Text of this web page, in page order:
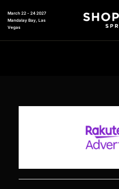
March 22 - 24 2027
Mandalay Bay, Las
Vegas